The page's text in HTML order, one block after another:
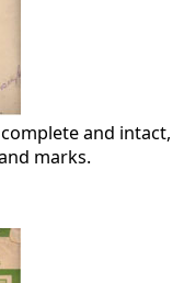
and intact,
marks.